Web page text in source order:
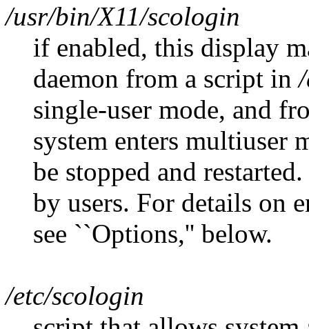
/usr/bin/X11/scologin
if enabled, this display
daemon from a script in
single-user mode, and
system enters multiuser
be stopped and
by users. For details on
see ``Options,'' below.
/etc/scologin